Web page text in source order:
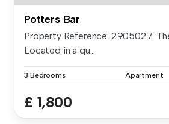
Potters Bar
Property Reference: 2905027.
Located in a qu...
3 Bedrooms Apartment
£ 1,800